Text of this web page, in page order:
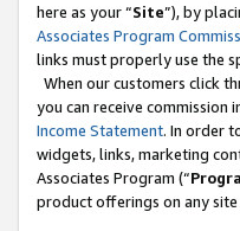
here as your “Site”), by
Associates Program
links must properly use the
When our customers click
you can receive
Income Statement. In order
widgets, links, marketing
Associates Program (“
product offerings on any